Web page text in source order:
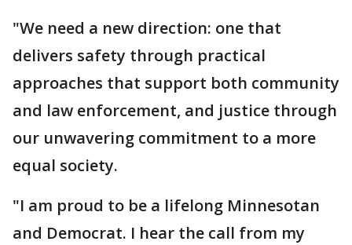
"We need a new direction: one that
delivers safety through practical
approaches that support both community
and law enforcement, and justice through
our unwavering commitment to a more
equal society.
"I am proud to be a lifelong Minnesotan
and Democrat. I hear the call from my